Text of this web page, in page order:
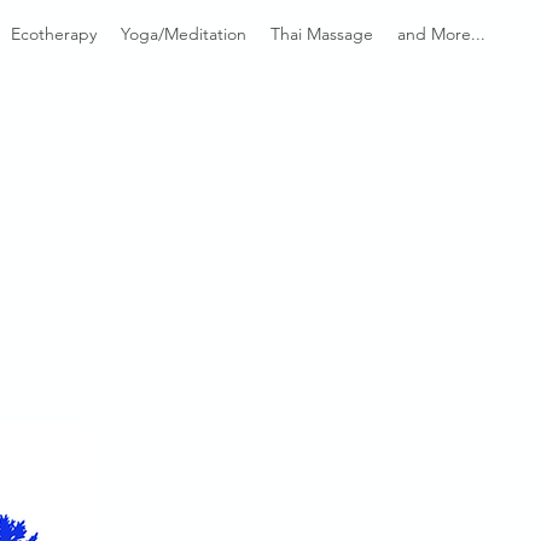
Ecotherapy Yoga/Meditation Thai Massage and More...